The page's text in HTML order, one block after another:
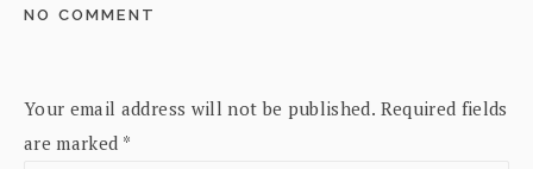
NO COMMENT
Your email address will not be published. Required fields
are marked *